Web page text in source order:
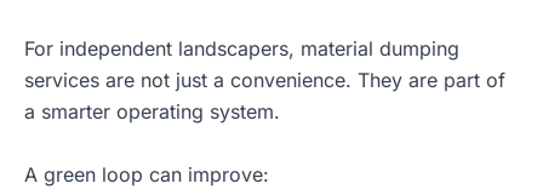
For independent landscapers, material dumping
services are not just a convenience. They are part of
a smarter operating system.
A green loop can improve: